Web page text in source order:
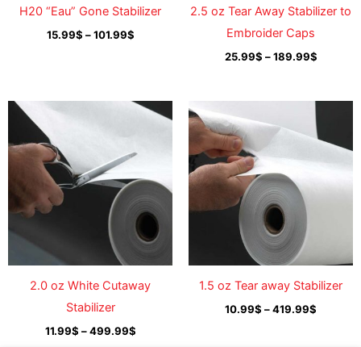
H20 “Eau” Gone Stabilizer
15.99$ – 101.99$
2.5 oz Tear Away Stabilizer to
Embroider Caps
25.99$ – 189.99$
2.0 oz White Cutaway
Stabilizer
11.99$ – 499.99$
Price
range:
1.5 oz Tear away Stabilizer
10.99$ –419.99$
range:
10.99$
through
419.99$